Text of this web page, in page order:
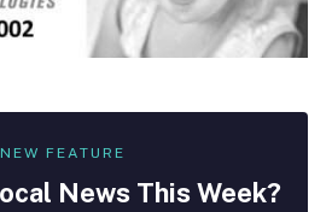
NEW FEATURE
News This Week?